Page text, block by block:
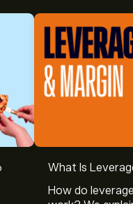
What Is
How do